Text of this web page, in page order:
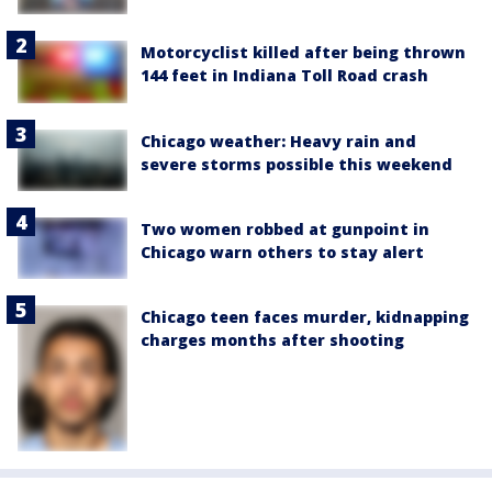
Motorcyclist killed after being thrown
144 feet in Indiana Toll Road crash
Chicago weather: Heavy rain and
severe storms possible this weekend
Two women robbed at gunpoint in
Chicago warn others to stay alert
Chicago teen faces murder, kidnapping
charges months after shooting